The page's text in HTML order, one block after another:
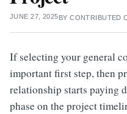
JUNE 27, 2025BYCONTRIBUTED
If selecting your general
important first step, then
relationship starts paying
phase on the project